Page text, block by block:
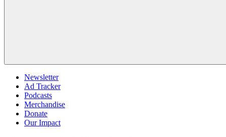
Newsletter
Ad Tracker
Podcasts
Merchandise
Donate
Our Impact